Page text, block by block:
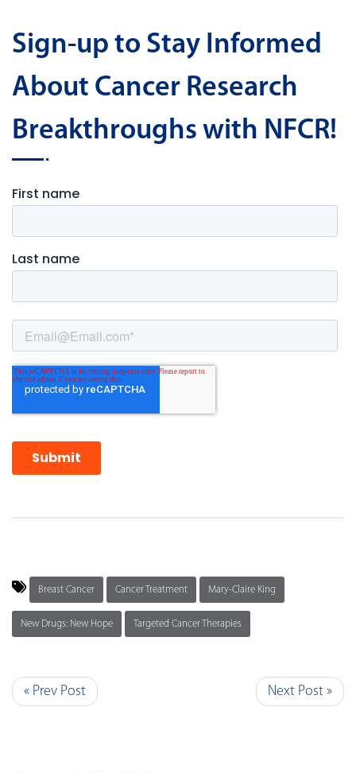
Sign-up to Stay Informed
About Cancer Research
Breakthroughs with NFCR!
Breast Cancer Cancer Treatment Mary-Claire King
New Drugs: New Hope Targeted Cancer Therapies
« Prev Post Next Post »